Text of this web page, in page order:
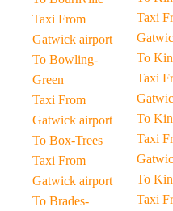
Taxi From
Gatwick airport
To Bowling-
Green
Taxi From
Gatwick airport
To Box-Trees
Taxi From
Gatwick airport
To Brades-
Taxi
To
Taxi
To
Taxi
To
Taxi